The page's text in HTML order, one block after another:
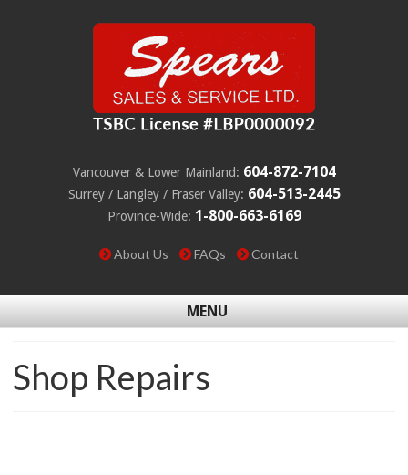
Vancouver & Lower Mainland: 604-872-7104
Surrey / Langley / Fraser Valley: 604-513-2445
Province-Wide: 1-800-663-6169
About Us FAQs Contact
MENU
Shop Repairs